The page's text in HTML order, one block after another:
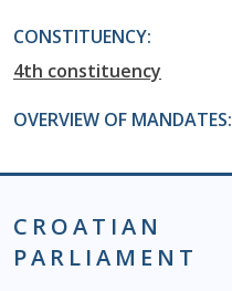
CONSTITUENCY:
4th constituency
OVERVIEW OF MANDATES:
CROATIAN
PARLIAMENT